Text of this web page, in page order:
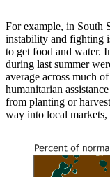
For example, in South
instability and fighting
to get food and water.
during last summer
average across much
humanitarian
from planting or
way into local